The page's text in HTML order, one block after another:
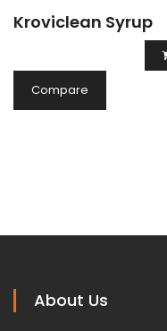
Kroviclean Syrup
Compare
About Us